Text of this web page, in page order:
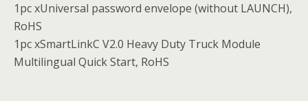
1pc xUniversal password envelope (without LAUNCH),
RoHS
1pc xSmartLinkC V2.0 Heavy Duty Truck Module
Multilingual Quick Start, RoHS